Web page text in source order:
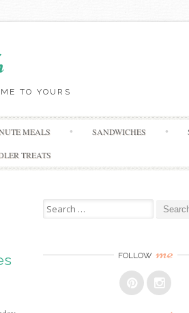
TO YOURS
MEALS SANDWICHES
TREATS
Search
for:
FOLLOW me